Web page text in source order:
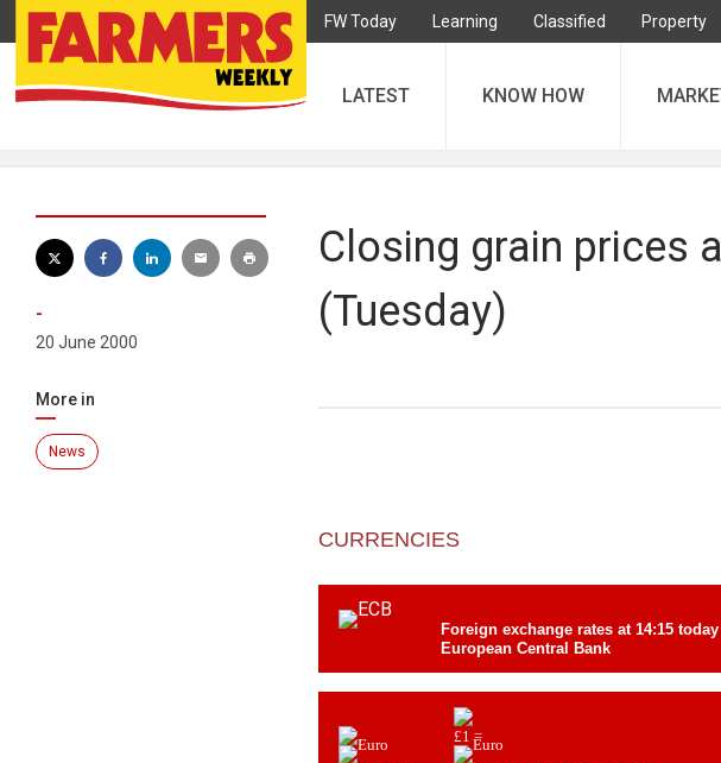
FW Today Learning Classified Property
LATEST KNOW HOW
-
20 June 2000
More in
News
Closing grain prices
(Tuesday)
CURRENCIES
Foreign exchange rates at 14:15 today
European Central Bank
£1 =